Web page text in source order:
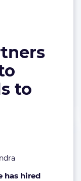
to
has hired